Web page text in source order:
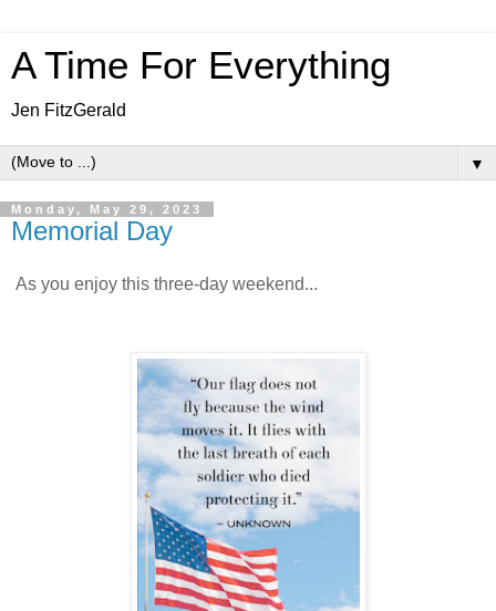
A Time For Everything
Jen FitzGerald
▼
Monday, May 29, 2023
Memorial Day
As you enjoy this three-day weekend...